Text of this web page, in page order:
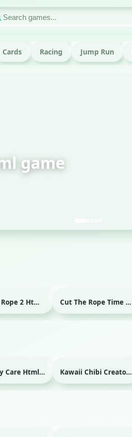
Cards Racing Jump Run
Cut The Rope 2 Html game Cut The Rope Time Travel Html game
Baby Lily Care Html game Kawaii Chibi Creator Html game